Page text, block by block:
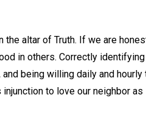
altar of Truth. If we are
in others. Correctly identifying
being willing daily and hourly
to love our neighbor as